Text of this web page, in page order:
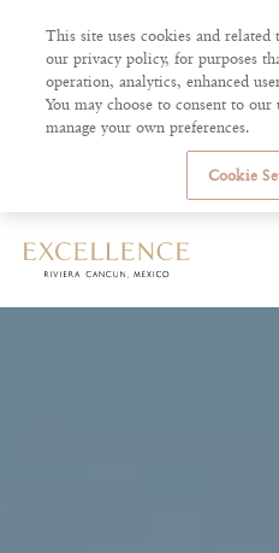
This site uses cookies and related
our privacy policy, for purposes
operation, analytics, enhanced
You may choose to consent to
manage your own preferences.
Cookie